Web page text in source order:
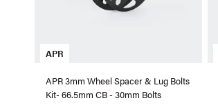
APR
APR 3mm Wheel Spacer & Lug Bolts
Kit- 66.5mm CB - 30mm Bolts